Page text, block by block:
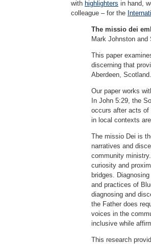
with highlighters in hand,
colleague – for the
The missio dei
Mark Johnston and
This paper
discerning that
Aberdeen, Scotland.
Our paper works
In John 5:29, the
occurs after acts of
in local contexts
The missio Dei is
narratives and
community
curiosity and
bridges.
and practices of
diagnosing and
the Father does
voices in the
inclusive while
This research